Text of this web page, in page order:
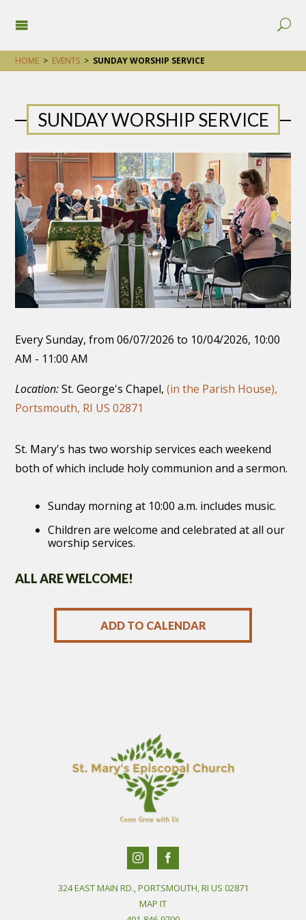
HOME > EVENTS > SUNDAY WORSHIP SERVICE
SUNDAY WORSHIP SERVICE
Every Sunday, from 06/07/2026 to 10/04/2026, 10:00
AM - 11:00 AM
Location:St. George's Chapel,(in the Parish House),
Portsmouth, RI US 02871
St. Mary's has two worship services each weekend
both of which include holy communion and a sermon.
Sunday morning at 10:00 a.m. includes music.
Children are welcome and celebrated at all our
worship services.
ALL ARE WELCOME!
ADD TO CALENDAR
324 EAST MAIN RD., PORTSMOUTH, RI US 02871
MAP IT